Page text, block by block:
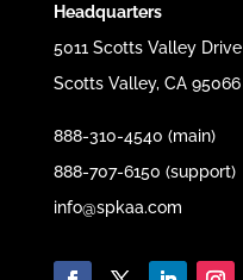
Headquarters
5011 Scotts Valley Drive
Scotts Valley, CA 95066
888-310-4540 (main)
888-707-6150 (support)
info@spkaa.com